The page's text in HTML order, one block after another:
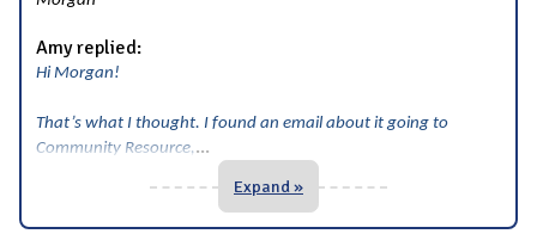
Amy replied:
Hi Morgan!
That’s what I thought. I found an email about it going to
Community Resource,...
Expand »